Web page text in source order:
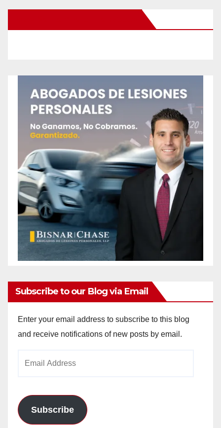
Subscribe to our Blog via Email
Enter your email address to subscribe to this blog
and receive notifications of new posts by email.
Subscribe